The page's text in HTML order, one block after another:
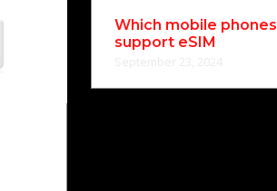
Which mobile phones
support eSIM